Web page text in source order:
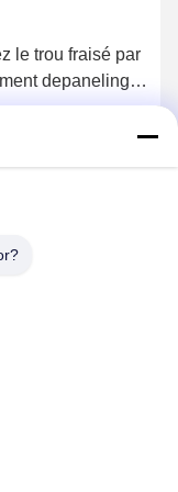
le trou fraisé par
depaneling
FR4 de carte